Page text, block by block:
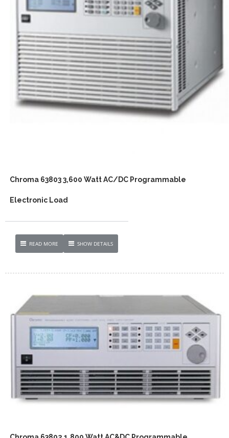
Chroma 63803 3,600 Watt AC/DC Programmable
Electronic Load
READ MORE SHOW DETAILS